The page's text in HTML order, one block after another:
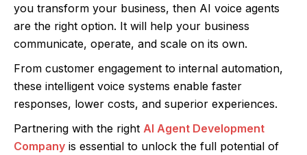
you transform your business, then AI voice agents
are the right option. It will help your business
communicate, operate, and scale on its own.
From customer engagement to internal automation,
these intelligent voice systems enable faster
responses, lower costs, and superior experiences.
Partnering with the right AI Agent Development
Company is essential to unlock the full potential of